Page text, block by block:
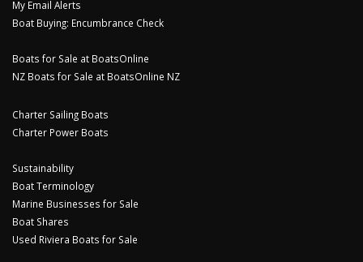
My Email Alerts
Boat Buying: Encumbrance Check
Boats for Sale at BoatsOnline
NZ Boats for Sale at BoatsOnline NZ
Charter Sailing Boats
Charter Power Boats
Sustainability
Boat Terminology
Marine Businesses for Sale
Boat Shares
Used Riviera Boats for Sale